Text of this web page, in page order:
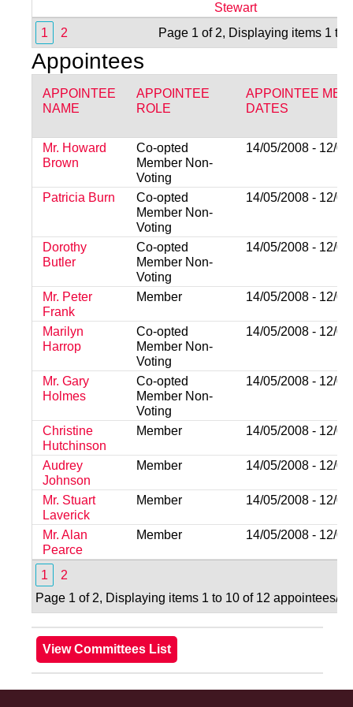
Stewart
1 2 Page 1 of 2, Displaying items 1 to
Appointees
APPOINTEE
NAME
APPOINTEE
ROLE
APPOINTEE
DATES
Mr. Howard
Brown
Co-opted
Member Non-
Voting
14/05/2008 - 12/
Patricia Burn
Co-opted
Member Non-
Voting
14/05/2008 - 12/
Dorothy
Butler
Co-opted
Member Non-
Voting
14/05/2008 - 12/
Mr. Peter
Frank
Member 14/05/2008 - 12/
Marilyn
Harrop
Co-opted
Member Non-
Voting
14/05/2008 - 12/
Mr. Gary
Holmes
Co-opted
Member Non-
Voting
14/05/2008 - 12/
Christine
Hutchinson
Member 14/05/2008 - 12/
Audrey
Johnson
Member 14/05/2008 - 12/
Mr. Stuart
Laverick
Member 14/05/2008 - 12/
Mr. Alan
Pearce
Member 14/05/2008 - 12/
1
2
Page 1 of 2, Displaying items 1 to 10 of 12 appointees/